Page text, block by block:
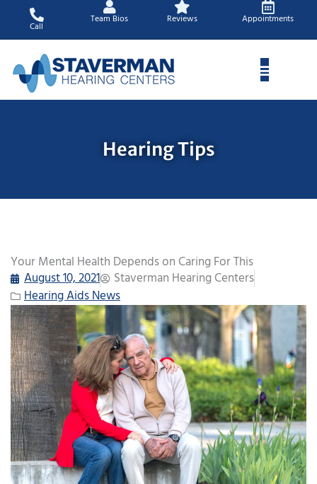
content
Call
Team Bios Reviews Appointments
Hearing Tips
Your Mental Health Depends on Caring For This
August 10, 2021
Staverman Hearing Centers
Hearing Aids News